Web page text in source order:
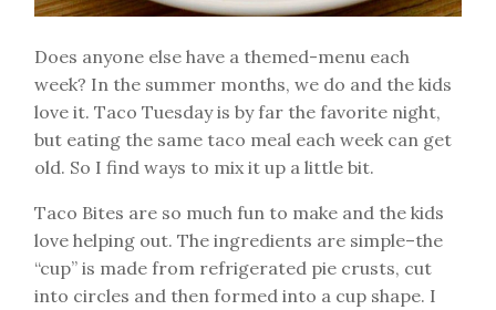
Does anyone else have a themed-menu each
week? In the summer months, we do and the kids
love it. Taco Tuesday is by far the favorite night,
but eating the same taco meal each week can get
old. So I find ways to mix it up a little bit.
Taco Bites are so much fun to make and the kids
love helping out. The ingredients are simple–the
“cup” is made from refrigerated pie crusts, cut
into circles and then formed into a cup shape. I